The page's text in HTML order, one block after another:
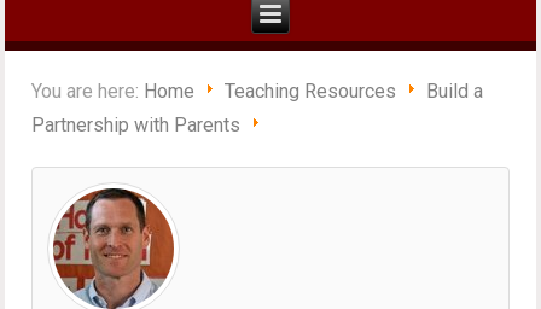
You are here: Home Teaching Resources
Build a
Partnership with Parents